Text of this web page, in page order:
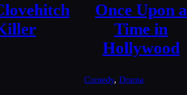
Once Upon a
Time in
Hollywood
Comedy, Drama